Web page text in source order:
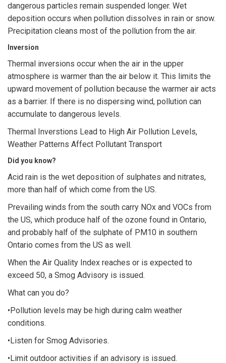
dangerous particles remain suspended longer. Wet
deposition occurs when pollution dissolves in rain or snow.
Precipitation cleans most of the pollution from the air.
Inversion
Thermal inversions occur when the air in the upper
atmosphere is warmer than the air below it. This limits the
upward movement of pollution because the warmer air acts
as a barrier. If there is no dispersing wind, pollution can
accumulate to dangerous levels.
Thermal Inverstions Lead to High Air Pollution Levels,
Weather Patterns Affect Pollutant Transport
Did you know?
Acid rain is the wet deposition of sulphates and nitrates,
more than half of which come from the US.
Prevailing winds from the south carry NOx and VOCs from
the US, which produce half of the ozone found in Ontario,
and probably half of the sulphate of PM10 in southern
Ontario comes from the US as well.
When the Air Quality Index reaches or is expected to
exceed 50, a Smog Advisory is issued.
What can you do?
•Pollution levels may be high during calm weather
conditions.
•Listen for Smog Advisories.
•Limit outdoor activities if an advisory is issued.